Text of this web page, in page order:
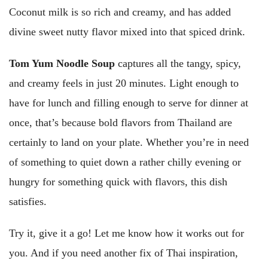
Coconut milk is so rich and creamy, and has added
divine sweet nutty flavor mixed into that spiced drink.
Tom Yum Noodle Soup captures all the tangy, spicy,
and creamy feels in just 20 minutes. Light enough to
have for lunch and filling enough to serve for dinner at
once, that’s because bold flavors from Thailand are
certainly to land on your plate. Whether you’re in need
of something to quiet down a rather chilly evening or
hungry for something quick with flavors, this dish
satisfies.
Try it, give it a go! Let me know how it works out for
you. And if you need another fix of Thai inspiration,